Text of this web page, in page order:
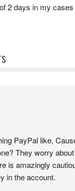
days in my
PayPal like,
They worry
is amazingly
in the account.